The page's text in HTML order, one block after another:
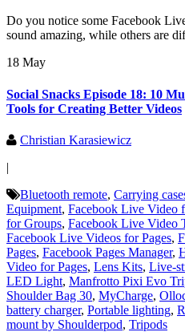
Do you notice some Facebook
sound amazing, while others are
18 May
Social Snacks Episode 18: 10
Tools for Creating Better Videos
Christian Karasiewicz
|
Bluetooth remote, Carrying
Equipment, Facebook Live Video
for Groups, Facebook Live Video
Facebook Live Videos for Pages,
Pages, Facebook Pages Manager,
Video for Pages, Lens Kits, Live-
LED Light, Manfrotto Pixi Evo
Shoulder Bag 30, MyCharge,
battery charger, Portable lighting,
mount by Shoulderpod, Tripods